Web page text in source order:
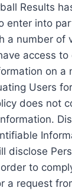
Results
enter into
a number of
access
on a
Users
does not
disclose
to
a request